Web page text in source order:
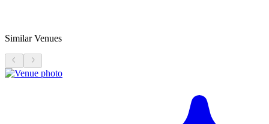
Similar Venues